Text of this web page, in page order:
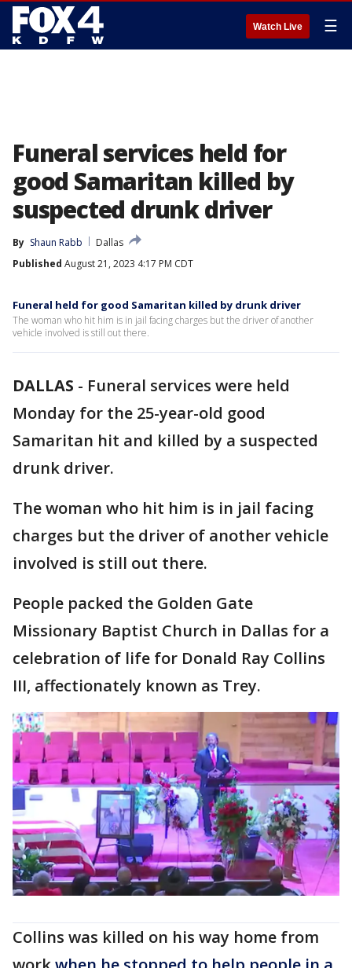
Watch Live ☰
Funeral services held for
good Samaritan killed by
suspected drunk driver
By Shaun Rabb
Dallas
Published August 21, 2023 4:17 PM CDT
Funeral held for good Samaritan killed by drunk driver
The woman who hit him is in jail facing charges but the driver of another
vehicle involved is still out there.
DALLAS - Funeral services were held
Monday for the 25-year-old good
Samaritan hit and killed by a suspected
drunk driver.
The woman who hit him is in jail facing
charges but the driver of another vehicle
involved is still out there.
People packed the Golden Gate
Missionary Baptist Church in Dallas for a
celebration of life for Donald Ray Collins
III, affectionately known as Trey.
Collins was killed on his way home from